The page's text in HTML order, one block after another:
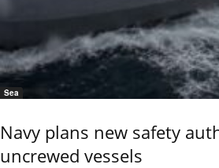
Sea
Navy plans new safety
uncrewed vessels